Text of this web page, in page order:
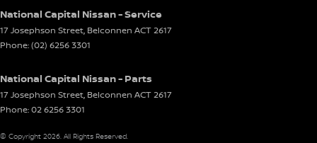
National Capital Nissan - Service
17 Josephson Street, Belconnen ACT2617
Phone:(02) 6256 3301
National Capital Nissan - Parts
17 Josephson Street, Belconnen ACT2617
Phone:02 6256 3301
© Copyright 2026 . All Rights Reserved.